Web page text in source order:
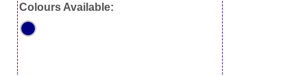
Colours Available: